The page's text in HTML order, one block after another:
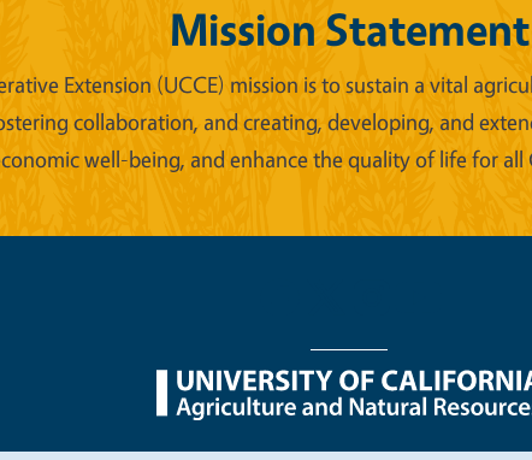
Mission Statement
Extension (UCCE) mission is to sustain a vital
collaboration, and creating, developing, and
well-being, and enhance the quality of life for all